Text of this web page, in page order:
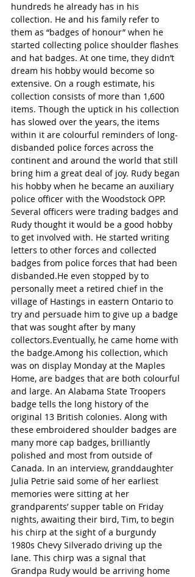
hundreds he already has in his
collection. He and his family refer to
them as “badges of honour” when he
started collecting police shoulder flashes
and hat badges. At one time, they didn’t
dream his hobby would become so
extensive. On a rough estimate, his
collection consists of more than 1,600
items. Though the uptick in his collection
has slowed over the years, the items
within it are colourful reminders of long-
disbanded police forces across the
continent and around the world that still
bring him a great deal of joy. Rudy began
his hobby when he became an auxiliary
police officer with the Woodstock OPP.
Several officers were trading badges and
Rudy thought it would be a good hobby
to get involved with. He started writing
letters to other forces and collected
badges from police forces that had been
disbanded.He even stopped by to
personally meet a retired chief in the
village of Hastings in eastern Ontario to
try and persuade him to give up a badge
that was sought after by many
collectors.Eventually, he came home with
the badge.Among his collection, which
was on display Monday at the Maples
Home, are badges that are both colourful
and large. An Alabama State Troopers
badge tells the long history of the
original 13 British colonies. Along with
these embroidered shoulder badges are
many more cap badges, brilliantly
polished and most from outside of
Canada. In an interview, granddaughter
Julia Petrie said some of her earliest
memories were sitting at her
grandparents’ supper table on Friday
nights, awaiting their bird, Tim, to begin
his chirp at the sight of a burgundy
1980s Chevy Silverado driving up the
lane. This chirp was a signal that
Grandpa Rudy would be arriving home